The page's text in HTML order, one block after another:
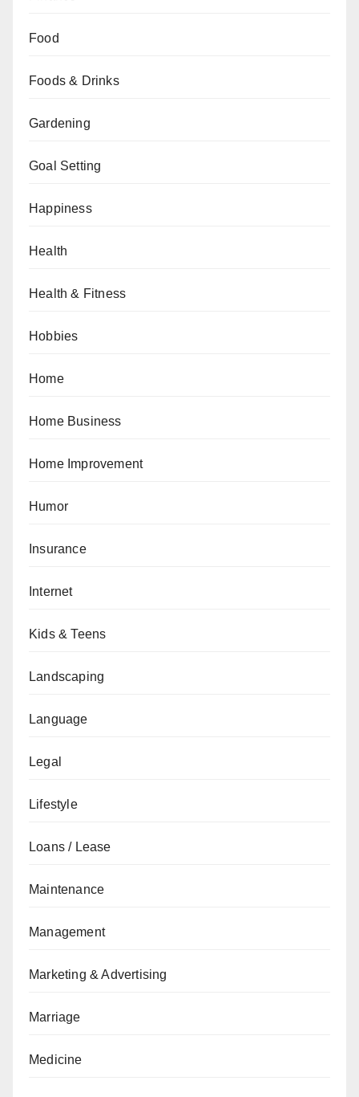
Food
Foods & Drinks
Gardening
Goal Setting
Happiness
Health
Health & Fitness
Hobbies
Home
Home Business
Home Improvement
Humor
Insurance
Internet
Kids & Teens
Landscaping
Language
Legal
Lifestyle
Loans / Lease
Maintenance
Management
Marketing & Advertising
Marriage
Medicine